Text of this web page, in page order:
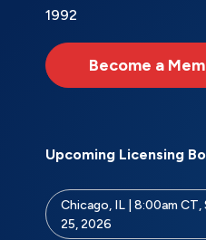
1992
Become a
Upcoming Licensing
Chicago, IL | 8:00am CT,
25, 2026